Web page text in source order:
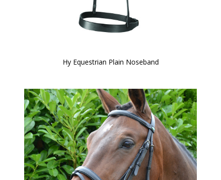
Hy Equestrian Plain Noseband